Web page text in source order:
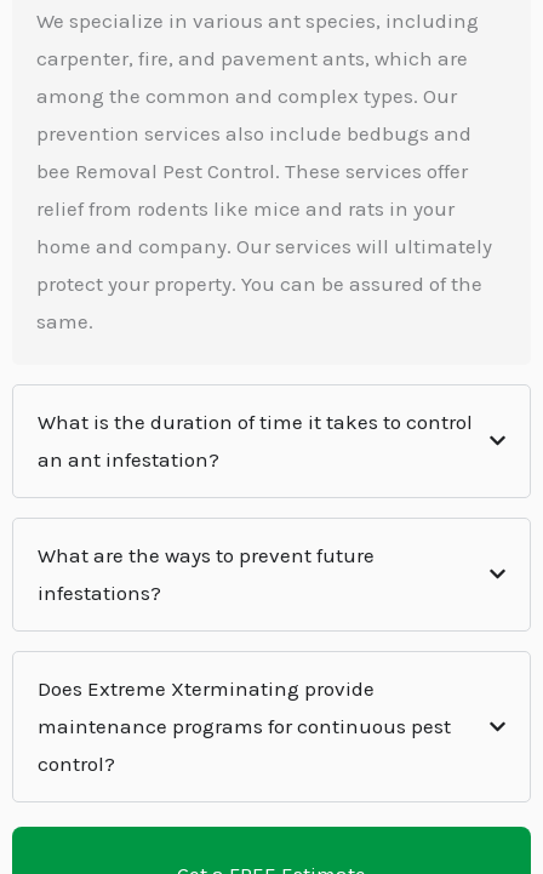
We specialize in various ant species, including
carpenter, fire, and pavement ants, which are
among the common and complex types. Our
prevention services also include bedbugs and
bee Removal Pest Control. These services offer
relief from rodents like mice and rats in your
home and company. Our services will ultimately
protect your property. You can be assured of the
same.
What is the duration of time it takes to control
an ant infestation?
What are the ways to prevent future
infestations?
Does Extreme Xterminating provide
maintenance programs for continuous pest
control?